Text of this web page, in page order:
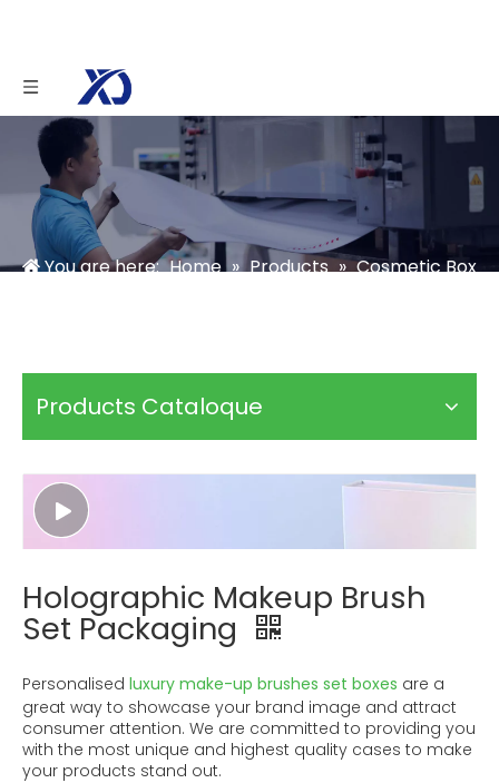
You are here: Home » Products » Cosmetic Box
Products Cataloque
Holographic Makeup Brush
Set Packaging
Personalised luxury make-up brushes set boxes are a
great way to showcase your brand image and attract
consumer attention. We are committed to providing you
with the most unique and highest quality cases to make
your products stand out.